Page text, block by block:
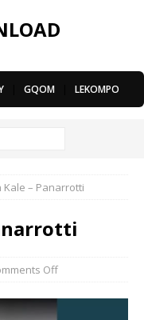
GQOM LEKOMPO
Kale – Panarrotti
Off